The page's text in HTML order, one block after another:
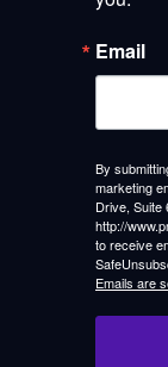
Chapter News
Leadership
Mass Bay team
Professional
Email
By
marketing
Drive, Suite
http://
to receive
Emails are